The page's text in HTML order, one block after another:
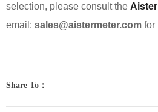
selection, please consult the Aister
email: sales@aistermeter.com for
Share To：